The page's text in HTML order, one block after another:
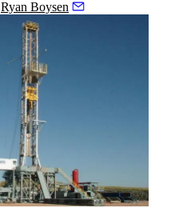
Ryan Boysen